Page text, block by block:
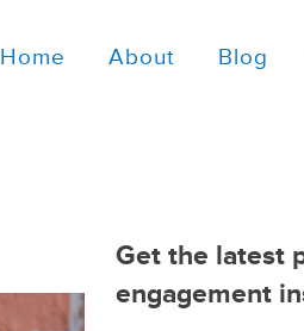
Home About Blog
Get the latest
engagement